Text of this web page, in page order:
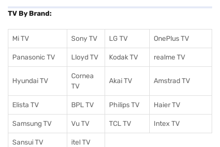
TV By Brand:
Mi TV Sony TV LG TV OnePlus TV
Panasonic TV Lloyd TV Kodak TV realme TV
Hyundai TV
Cornea
TV
Akai TV Amstrad TV
Elista TV BPL TV Philips TV Haier TV
Samsung TV Vu TV TCL TV Intex TV
Sansui TV itel TV